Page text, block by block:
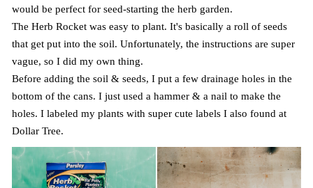
would be perfect for seed-starting the herb garden.
The Herb Rocket was easy to plant. It's basically a roll of seeds
that get put into the soil. Unfortunately, the instructions are super
vague, so I did my own thing.
Before adding the soil & seeds, I put a few drainage holes in the
bottom of the cans. I just used a hammer & a nail to make the
holes. I labeled my plants with super cute labels I also found at
Dollar Tree.